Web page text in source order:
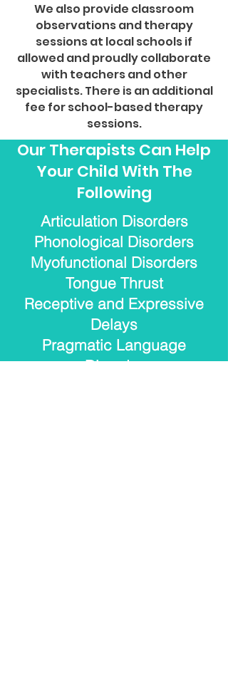
We also provide classroom
observations and therapy
sessions at local schools if
allowed and proudly collaborate
with teachers and other
specialists. There is an additional
fee for school-based therapy
sessions.
Our Therapists Can Help
Your Child With The
Following
Articulation Disorders
Phonological Disorders
Myofunctional Disorders
Tongue Thrust
Receptive and Expressive
Delays
Pragmatic Language
Disorder